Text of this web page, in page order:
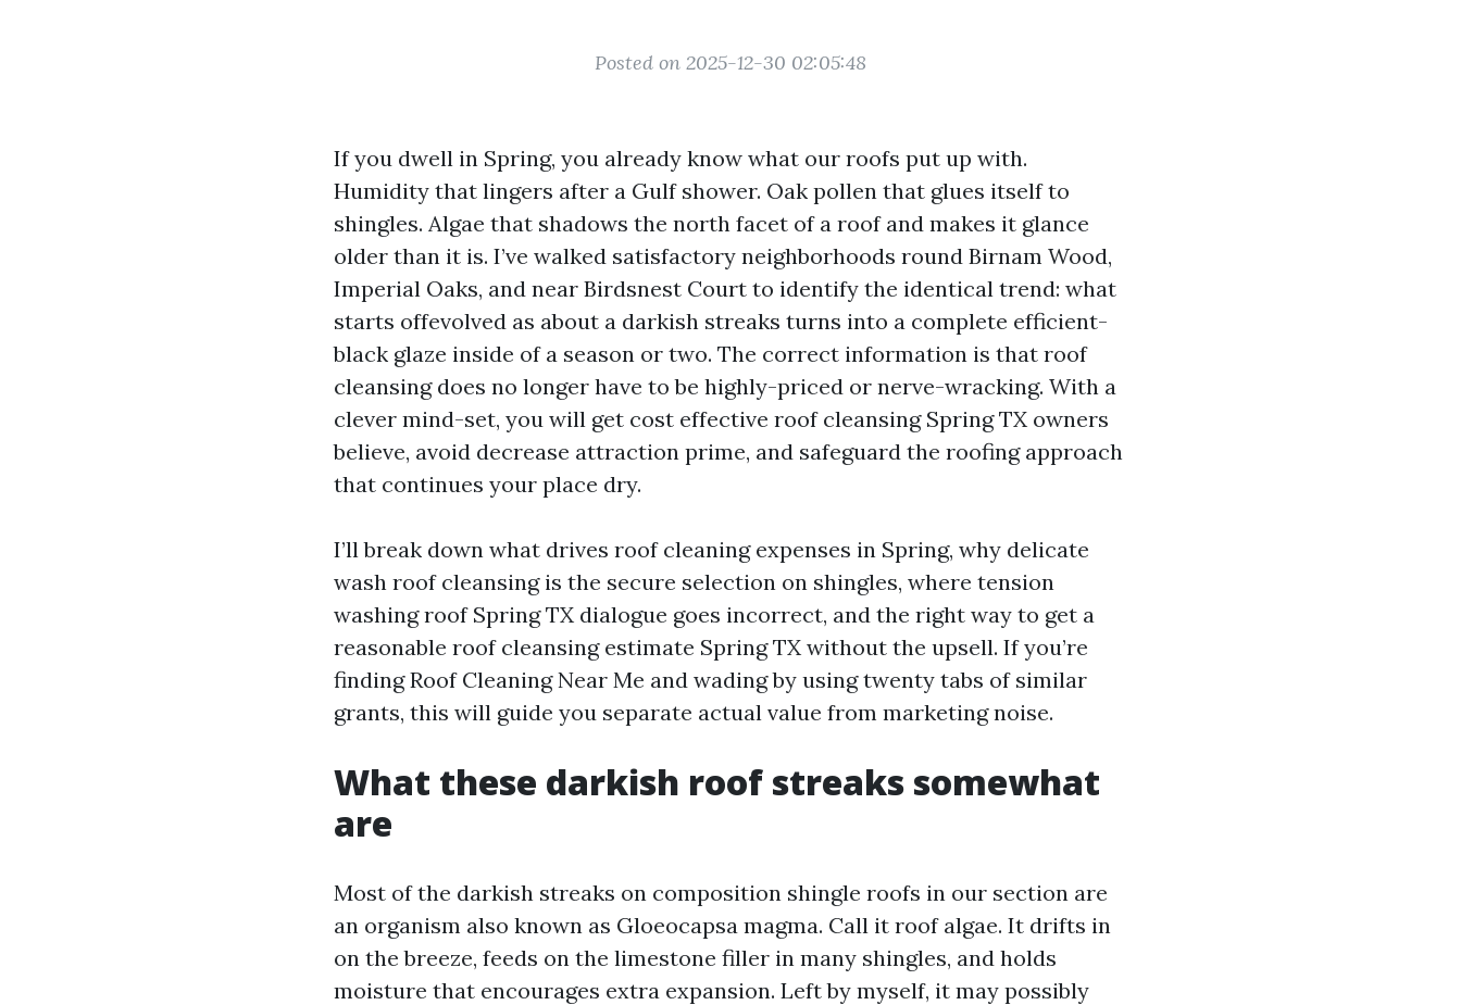
Posted on 2025-12-30 02:05:48
If you dwell in Spring, you already know what our roofs put up with.
Humidity that lingers after a Gulf shower. Oak pollen that glues itself to
shingles. Algae that shadows the north facet of a roof and makes it glance
older than it is. I’ve walked satisfactory neighborhoods round Birnam Wood,
Imperial Oaks, and near Birdsnest Court to identify the identical trend: what
starts offevolved as about a darkish streaks turns into a complete efficient-
black glaze inside of a season or two. The correct information is that roof
cleansing does no longer have to be highly-priced or nerve-wracking. With a
clever mind-set, you will get cost effective roof cleansing Spring TX owners
believe, avoid decrease attraction prime, and safeguard the roofing approach
that continues your place dry.
I’ll break down what drives roof cleaning expenses in Spring, why delicate
wash roof cleansing is the secure selection on shingles, where tension
washing roof Spring TX dialogue goes incorrect, and the right way to get a
reasonable roof cleansing estimate Spring TX without the upsell. If you’re
finding Roof Cleaning Near Me and wading by using twenty tabs of similar
grants, this will guide you separate actual value from marketing noise.
What these darkish roof streaks somewhat
are
Most of the darkish streaks on composition shingle roofs in our section are
an organism also known as Gloeocapsa magma. Call it roof algae. It drifts in
on the breeze, feeds on the limestone filler in many shingles, and holds
moisture that encourages extra expansion. Left by myself, it may possibly